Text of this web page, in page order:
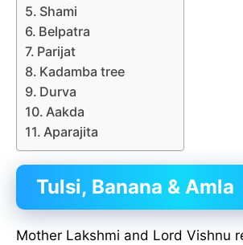
Shami
Belpatra
Parijat
Kadamba tree
Durva
Aakda
Aparajita
Tulsi, Banana & Amla
Mother Lakshmi and Lord Vishnu